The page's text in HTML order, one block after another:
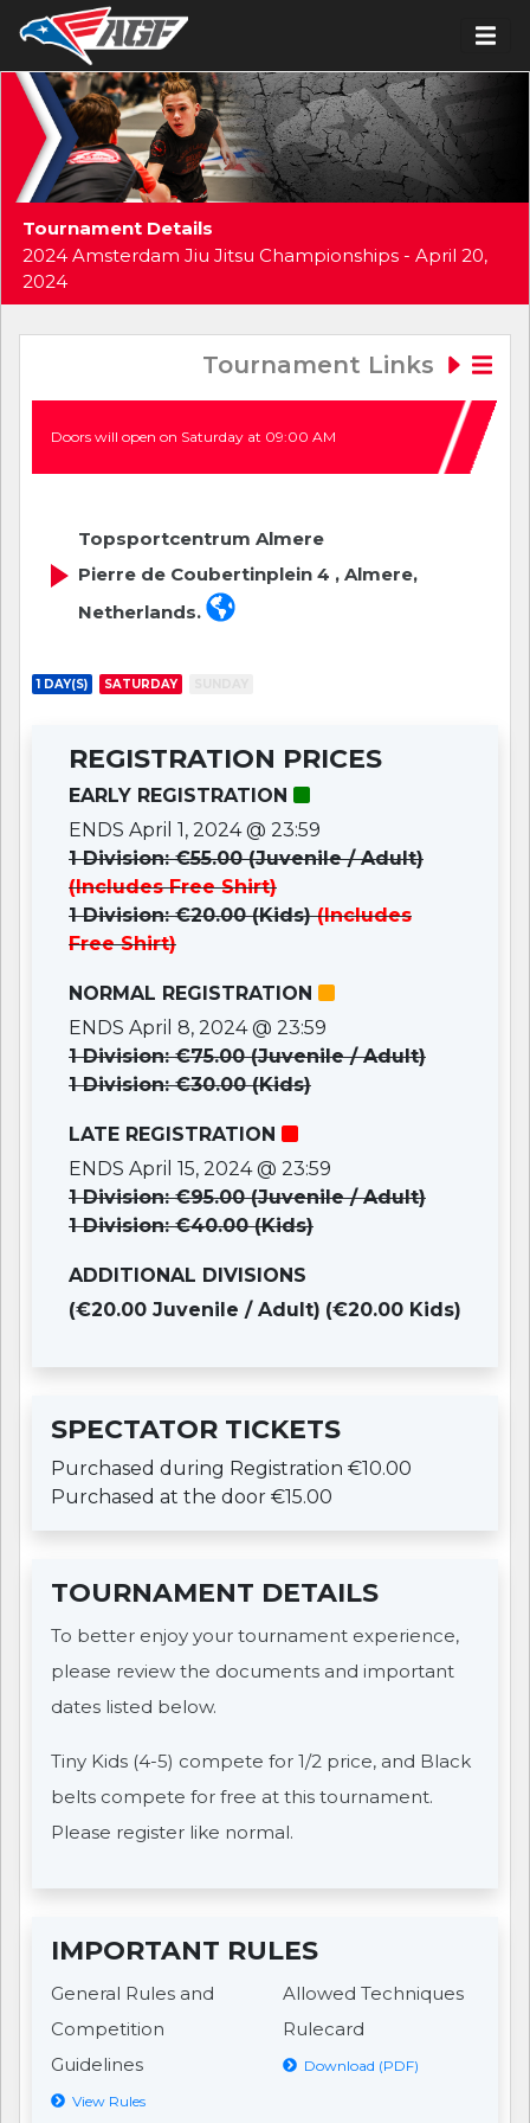
Tournament Details
2024 Amsterdam Jiu Jitsu Championships - April 20,
2024
Tournament Links
Doors will open on Saturday at 09:00 AM
Topsportcentrum Almere
Pierre de Coubertinplein 4 , Almere,
Netherlands.
1 DAY(S) SATURDAY
REGISTRATION PRICES
EARLY REGISTRATION
ENDS April 1, 2024 @ 23:59
1 Division: €55.00 (Juvenile / Adult)
(Includes Free Shirt)
1 Division: €20.00 (Kids)(Includes
Free Shirt)
NORMAL REGISTRATION
ENDS April 8, 2024 @ 23:59
1 Division: €75.00 (Juvenile / Adult)
1 Division: €30.00 (Kids)
LATE REGISTRATION
ENDS April 15, 2024 @ 23:59
1 Division: €95.00 (Juvenile / Adult)
1 Division: €40.00 (Kids)
ADDITIONAL DIVISIONS
(€20.00 Juvenile / Adult) (€20.00 Kids)
SPECTATOR TICKETS
Purchased during Registration €10.00
Purchased at the door €15.00
TOURNAMENT DETAILS
To better enjoy your tournament experience,
please review the documents and important
dates listed below.
Tiny Kids (4-5) compete for 1/2 price, and Black
belts compete for free at this tournament.
Please register like normal.
IMPORTANT RULES
General Rules and
Competition
Guidelines
View Rules
Allowed Techniques
Rulecard
Download (PDF)